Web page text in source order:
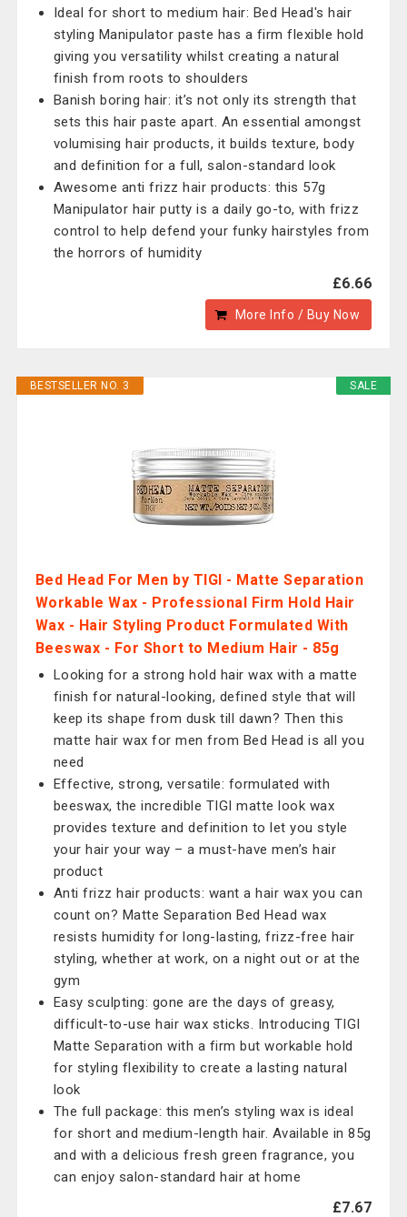
Ideal for short to medium hair: Bed Head's hair
styling Manipulator paste has a firm flexible hold
giving you versatility whilst creating a natural
finish from roots to shoulders
Banish boring hair: it’s not only its strength that
sets this hair paste apart. An essential amongst
volumising hair products, it builds texture, body
and definition for a full, salon-standard look
Awesome anti frizz hair products: this 57g
Manipulator hair putty is a daily go-to, with frizz
control to help defend your funky hairstyles from
the horrors of humidity
£6.66
More Info / Buy Now
SALE
BESTSELLER NO. 3
Bed Head For Men by TIGI - Matte Separation
Workable Wax - Professional Firm Hold Hair
Wax - Hair Styling Product Formulated With
Beeswax - For Short to Medium Hair - 85g
Looking for a strong hold hair wax with a matte
finish for natural-looking, defined style that will
keep its shape from dusk till dawn? Then this
matte hair wax for men from Bed Head is all you
need
Effective, strong, versatile: formulated with
beeswax, the incredible TIGI matte look wax
provides texture and definition to let you style
your hair your way – a must-have men’s hair
product
Anti frizz hair products: want a hair wax you can
count on? Matte Separation Bed Head wax
resists humidity for long-lasting, frizz-free hair
styling, whether at work, on a night out or at the
gym
Easy sculpting: gone are the days of greasy,
difficult-to-use hair wax sticks. Introducing TIGI
Matte Separation with a firm but workable hold
for styling flexibility to create a lasting natural
look
The full package: this men’s styling wax is ideal
for short and medium-length hair. Available in 85g
and with a delicious fresh green fragrance, you
can enjoy salon-standard hair at home
£7.67